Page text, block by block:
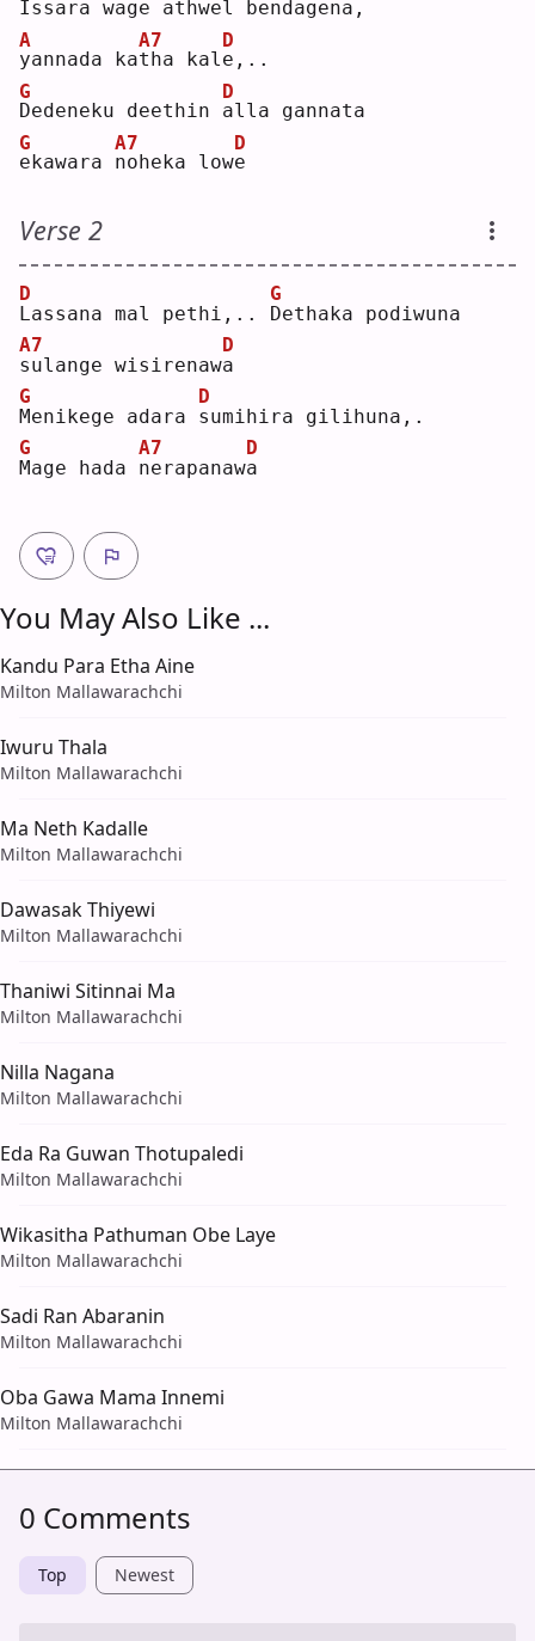
Issara wage athwel bendagena,
y
A
annada kat
A7
ha kale
D
,..
D
G
edeneku deethin a
D
lla gannata
e
G
kawara n
A7
oheka lowe
D
Verse 2
L
D
assana mal pethi,.. D
G
ethaka podiwuna
s
A7
ulange wisirenawa
D
M
G
enikege adara s
D
umihira gilihuna,.
M
G
age hada n
A7
erapanawa
D
You May Also Like ...
Kandu Para Etha Aine
Milton Mallawarachchi
Iwuru Thala
Milton Mallawarachchi
Ma Neth Kadalle
Milton Mallawarachchi
Dawasak Thiyewi
Milton Mallawarachchi
Thaniwi Sitinnai Ma
Milton Mallawarachchi
Nilla Nagana
Milton Mallawarachchi
Eda Ra Guwan Thotupaledi
Milton Mallawarachchi
Wikasitha Pathuman Obe Laye
Milton Mallawarachchi
Sadi Ran Abaranin
Milton Mallawarachchi
Oba Gawa Mama Innemi
Milton Mallawarachchi
0 Comments
Top Newest